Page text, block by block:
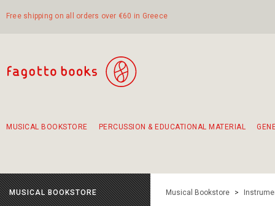
Free shipping on all orders over €60 in Greece
MUSICAL BOOKSTORE PERCUSSION & EDUCATIONAL MATERIAL
MUSICAL BOOKSTORE Musical Bookstore >